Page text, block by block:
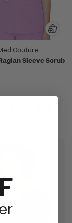
Couture
Sleeve Scrub